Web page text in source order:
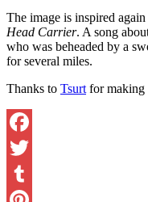
The image is inspired again
Head Carrier. A song
who was beheaded by a
for several miles.
Thanks to Tsurt for making